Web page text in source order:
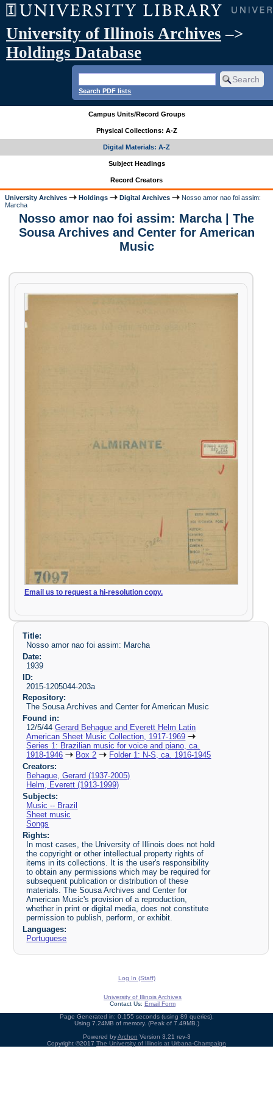
University of Illinois Archives –>
Holdings Database
Search PDF lists
Campus Units/Record Groups
Physical Collections: A-Z
Digital Materials: A-Z
Subject Headings
Record Creators
University Archives Holdings Digital Archives
Nosso amor nao foi assim:
Marcha
Nosso amor nao foi assim: Marcha | The
Sousa Archives and Center for American
Music
Email us to request a hi-resolution copy.
Title:
Nosso amor nao foi assim: Marcha
Date:
1939
ID:
2015-1205044-203a
Repository:
The Sousa Archives and Center for American Music
Found in:
12/5/44Gerard Behague and Everett Helm Latin
American Sheet Music Collection, 1917-1969
Series 1: Brazilian music for voice and piano, ca.
1918-1946
Box 2
Folder 1: N-S, ca. 1916-1945
Creators:
Behague, Gerard (1937-2005)
Helm, Everett (1913-1999)
Subjects:
Music -- Brazil
Sheet music
Songs
Rights:
In most cases, the University of Illinois does not hold
the copyright or other intellectual property rights of
items in its collections. It is the user's responsibility
to obtain any permissions which may be required for
subsequent publication or distribution of these
materials. The Sousa Archives and Center for
American Music's provision of a reproduction,
whether in print or digital media, does not constitute
permission to publish, perform, or exhibit.
Languages:
Portuguese
Log In (Staff)
University of Illinois Archives
Contact Us: Email Form
Page Generated in: 0.155 seconds (using 89 queries).
Using 7.24MB of memory. (Peak of 7.49MB.)
Powered byArchon Version 3.21 rev-3
Copyright ©2017 The University of Illinois at Urbana-Champaign